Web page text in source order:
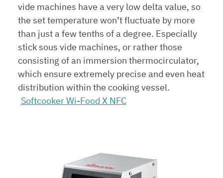
vide machines have a very low delta value, so
the set temperature won’t fluctuate by more
than just a few tenths of a degree. Especially
stick sous vide machines, or rather those
consisting of an immersion thermocirculator,
which ensure extremely precise and even heat
distribution within the cooking vessel.
Softcooker Wi-Food X NFC